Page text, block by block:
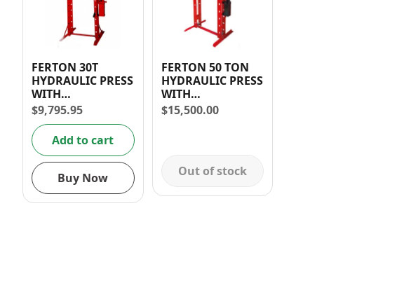
FERTON 30T
HYDRAULIC PRESS
WITH
MANOMETER (2-
Speed)
$9,795.95
Add to cart
Buy Now
FERTON 50 TON
HYDRAULIC PRESS
WITH
MANOMETER
$15,500.00
Out of stock